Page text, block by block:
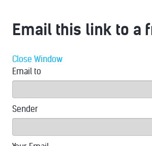
Email this link to a
Close Window
Email to
Sender